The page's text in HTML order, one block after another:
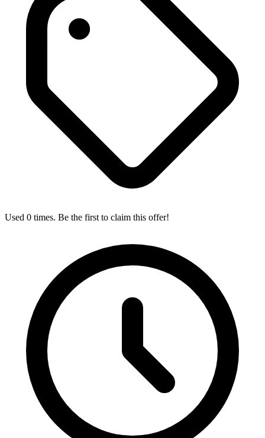
Used 0 times. Be the first to claim this offer!